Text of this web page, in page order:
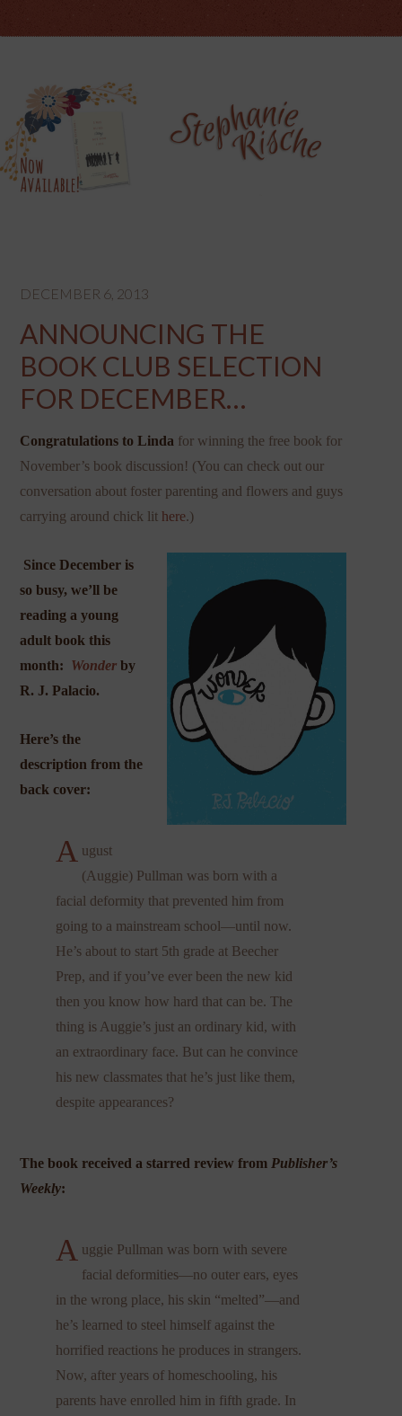
DECEMBER 6, 2013
ANNOUNCING THE
BOOK CLUB SELECTION
FOR DECEMBER…
Congratulations to Linda for winning the free book for
November’s book discussion! (You can check out our
conversation about foster parenting and flowers and guys
carrying around chick lit here.)
Since December is
so busy, we’ll be
reading a young
adult book this
month: Wonder by
R. J. Palacio.
Here’s the
description from the
back cover:
A ugust
(Auggie) Pullman was born with a
facial deformity that prevented him from
going to a mainstream school—until now.
He’s about to start 5th grade at Beecher
Prep, and if you’ve ever been the new kid
then you know how hard that can be. The
thing is Auggie’s just an ordinary kid, with
an extraordinary face. But can he convince
his new classmates that he’s just like them,
despite appearances?
The book received a starred review from Publisher’s
Weekly:
A uggie Pullman was born with severe
facial deformities—no outer ears, eyes
in the wrong place, his skin “melted”—and
he’s learned to steel himself against the
horrified reactions he produces in strangers.
Now, after years of homeschooling, his
parents have enrolled him in fifth grade. In